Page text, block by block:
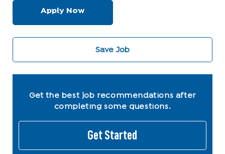
Apply Now
Save Job
Get the best job recommendations after
completing some questions.
Get Started